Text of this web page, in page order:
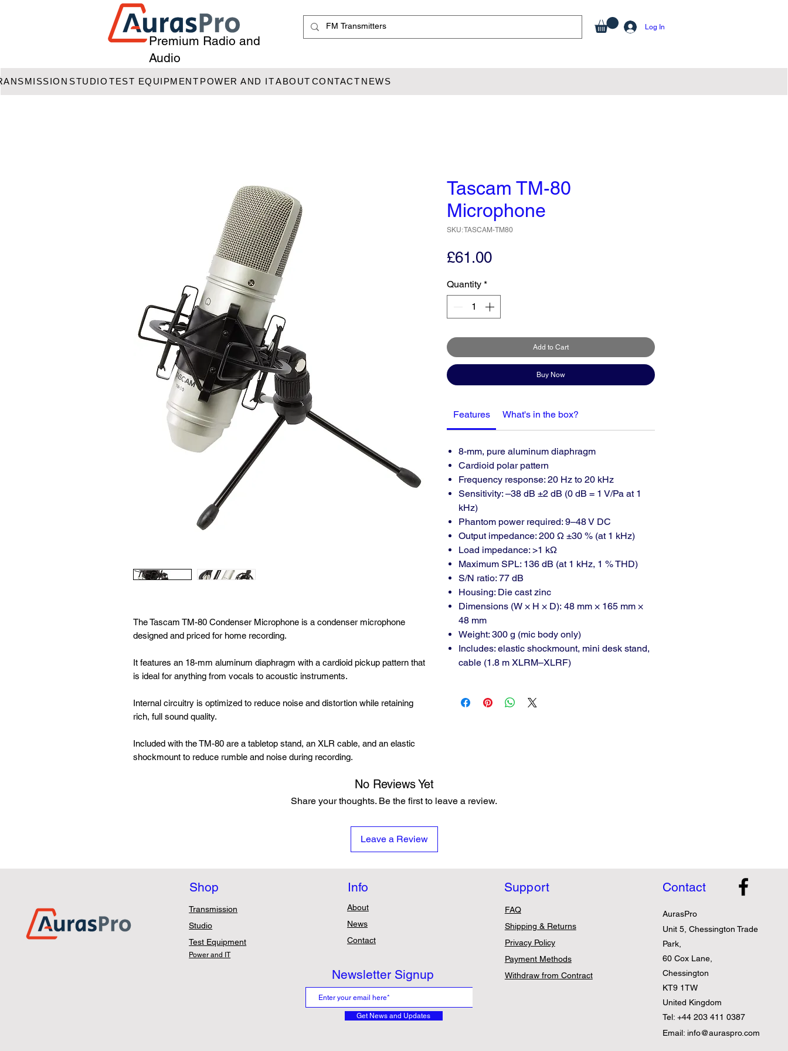
Premium Radio and
Audio
Log In
STUDIO TEST EQUIPMENT POWER AND ITABOUT CONTACT NEWS
The Tascam TM-80 Condenser Microphone is a condenser microphone
designed and priced for home recording.
It features an 18-mm aluminum diaphragm with a cardioid pickup pattern that
is ideal for anything from vocals to acoustic instruments.
Internal circuitry is optimized to reduce noise and distortion while retaining
rich, full sound quality.
Included with the TM-80 are a tabletop stand, an XLR cable, and an elastic
shockmount to reduce rumble and noise during recording.
Tascam TM-80
Microphone
SKU: TASCAM-TM80
£61.00Price
Quantity *
Add to Cart
Buy Now
Features What's in the box?
8-mm, pure aluminum diaphragm
Cardioid polar pattern
Frequency response: 20 Hz to 20 kHz
Sensitivity: –38 dB ±2 dB (0 dB = 1 V/Pa at 1
kHz)
Phantom power required: 9–48 V DC
Output impedance: 200 Ω ±30 % (at 1 kHz)
Load impedance: >1 kΩ
Maximum SPL: 136 dB (at 1 kHz, 1 % THD)
S/N ratio: 77 dB
Housing: Die cast zinc
Dimensions (W × H × D): 48 mm × 165 mm ×
48 mm
Weight: 300 g (mic body only)
Includes: elastic shockmount, mini desk stand,
cable (1.8 m XLRM–XLRF)
No Reviews Yet
Share your thoughts. Be the first to leave a review.
Leave a Review
Shop
Transmission
Studio
Test Equipment
Power and IT
Info
About
News
Contact
Newsletter Signup
Get News and Updates
Support
FAQ
Shipping & Returns
Privacy Policy
Payment Methods
Withdraw from Contract
Contact
AurasPro
Unit 5, Chessington Trade
Park,
60 Cox Lane,
Chessington
KT9 1TW
United Kingdom
Tel: +44 203 411 0387
Email: info@auraspro.com